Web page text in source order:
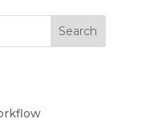
Search